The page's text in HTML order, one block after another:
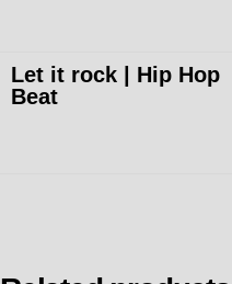
Let it rock | Hip Hop
Beat